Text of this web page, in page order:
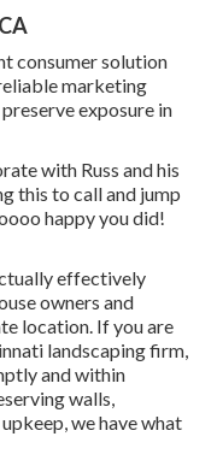
consumer solution
marketing
exposure in
with Russ and his
this to call and jump
happy you did!
effectively
owners and
location. If you are
landscaping firm,
and within
walls,
we have what